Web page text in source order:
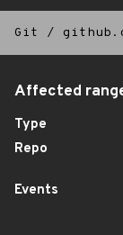
Git /
Affected
Type
Repo
Events